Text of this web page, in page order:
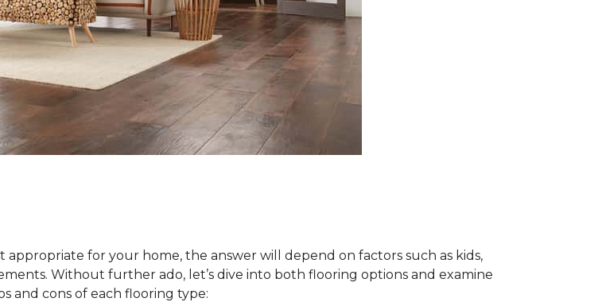
for your home, the answer will depend on factors such as kids,
Without further ado, let’s dive into both flooring options and examine
and cons of each flooring type: